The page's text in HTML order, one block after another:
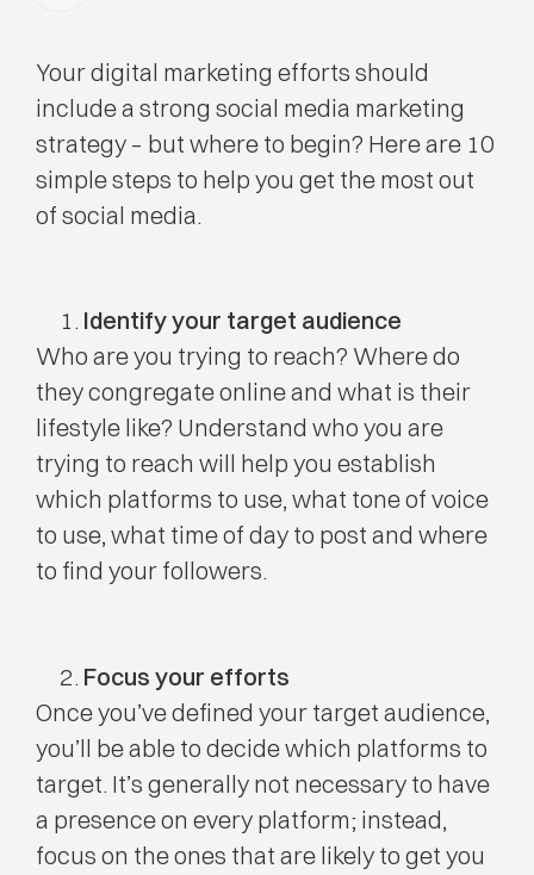
Your digital marketing efforts should
include a strong social media marketing
strategy – but where to begin? Here are 10
simple steps to help you get the most out
of social media.
Identify your target audience
Who are you trying to reach? Where do
they congregate online and what is their
lifestyle like? Understand who you are
trying to reach will help you establish
which platforms to use, what tone of voice
to use, what time of day to post and where
to find your followers.
Focus your efforts
Once you’ve defined your target audience,
you’ll be able to decide which platforms to
target. It’s generally not necessary to have
a presence on every platform; instead,
focus on the ones that are likely to get you